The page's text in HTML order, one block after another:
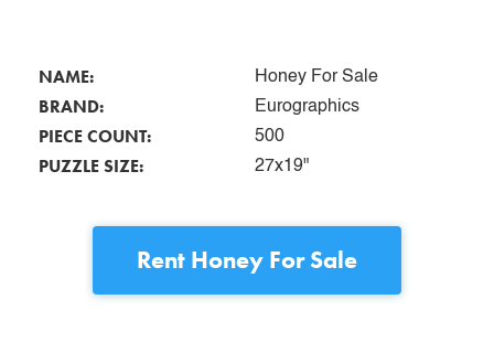
NAME: Honey For Sale
BRAND: Eurographics
PIECE COUNT: 500
PUZZLE SIZE: 27x19"
Rent Honey For Sale